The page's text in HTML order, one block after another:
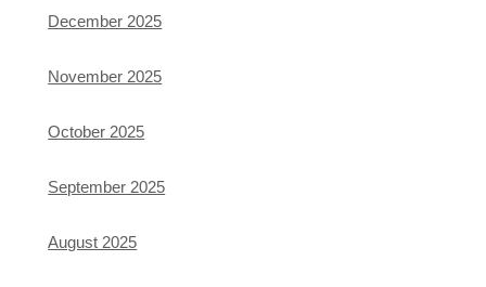
December 2025
November 2025
October 2025
September 2025
August 2025